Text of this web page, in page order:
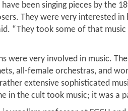
been singing pieces by the
They were very interested in
“They took some of that
were very involved in music.
all-female orchestras, and
extensive sophisticated
in the cult took music; it was a